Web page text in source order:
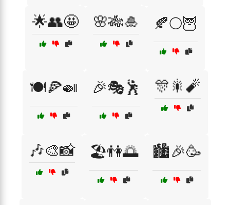
🌟👥🤩 🌸🎋🎍 🍂🌕🦉
🍽️🍕🍛 🎉🎭🕺 🎊🎇🧨
🎶🎨📸 🏖️👫🌅 🏙️🎉🥳